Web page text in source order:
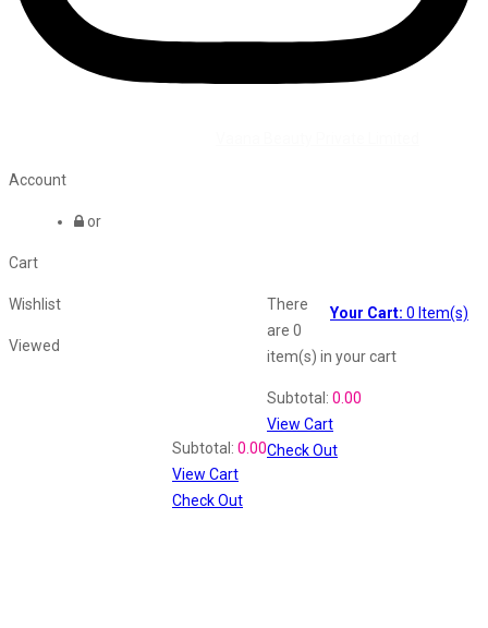
Account
or
Cart
Your Cart: 0 Item(s)
There
are 0
item(s) in your cart
Subtotal: 0.00
View Cart
Check Out
Wishlist
Viewed
Subtotal: 0.00
View Cart
Check Out